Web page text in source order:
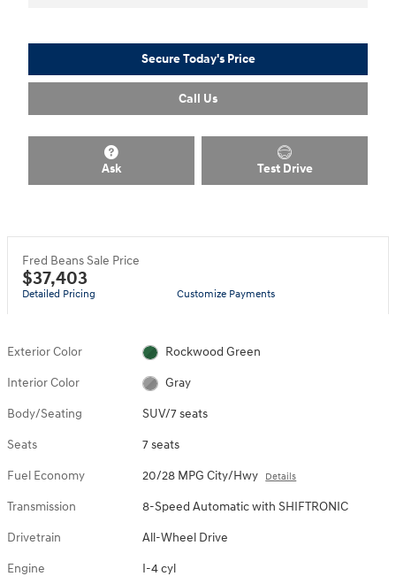
Secure Today's Price
Call Us
Ask Test Drive
Fred Beans Sale Price
$37,403
Detailed Pricing Customize Payments
Exterior Color Rockwood Green
Interior Color Gray
Body/Seating SUV/7 seats
Seats 7 seats
Fuel Economy 20/28 MPG City/Hwy Details
Transmission 8-Speed Automatic with SHIFTRONIC
Drivetrain All-Wheel Drive
Engine I-4 cyl